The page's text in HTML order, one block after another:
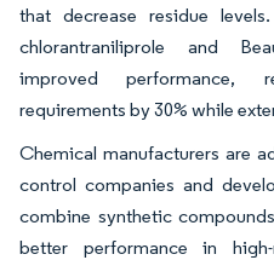
that decrease residue
chlorantraniliprole and
improved performance,
requirements by 30% while
Chemical manufacturers are
control companies and
combine synthetic
better performance in